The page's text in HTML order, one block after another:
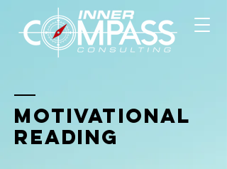
Motivational
Reading